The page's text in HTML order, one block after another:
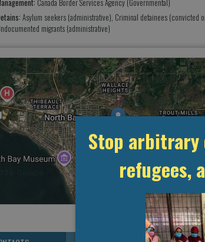
Canada Border Services Agency (Governmental)
Asylum seekers (administrative), Criminal detainees (convicted
migrants (administrative)
Stop
refugees,